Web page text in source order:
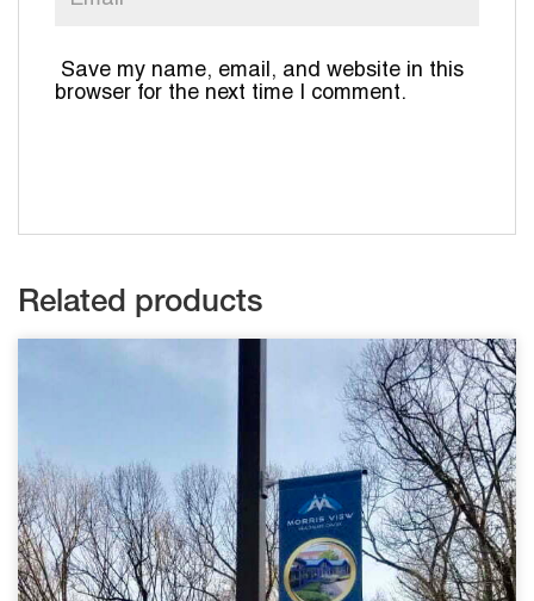
Save my name, email, and website in this
browser for the next time I comment.
Related products